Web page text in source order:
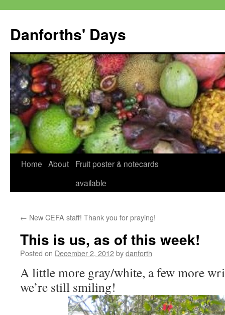
content
Danforths' Days
Home About
Fruit poster & notecards
available
← New CEFA staff! Thank you for praying!
This is us, as of this week!
Posted on December 2, 2012bydanforth
A little more gray/white, a few more
we’re still smiling!